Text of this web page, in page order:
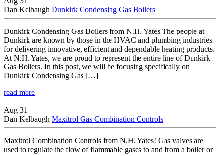
Dan Kelbaugh Dunkirk Condensing Gas Boilers
Dunkirk Condensing Gas Boilers from N.H. Yates The people at
Dunkirk are known by those in the HVAC and plumbing industries
for delivering innovative, efficient and dependable heating products.
At N.H. Yates, we are proud to represent the entire line of Dunkirk
Gas Boilers. In this post, we will be focusing specifically on
Dunkirk Condensing Gas […]
read more
Aug 31
Dan Kelbaugh Maxitrol Gas Combination Controls
Maxitrol Combination Controls from N.H. Yates! Gas valves are
used to regulate the flow of flammable gases to and from a boiler or